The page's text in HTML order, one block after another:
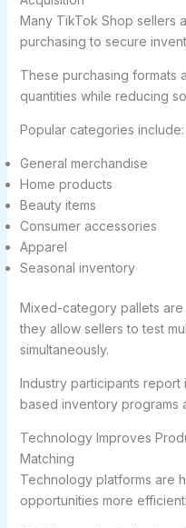
Many TikTok Shop sellers
purchasing to secure
These purchasing formats
quantities while reducing
Popular categories include:
General merchandise
Home products
Beauty items
Consumer accessories
Apparel
Seasonal inventory
Mixed-category pallets
they allow sellers to test
simultaneously.
Industry participants
based inventory programs
Technology Improves
Matching
Technology platforms are
opportunities more